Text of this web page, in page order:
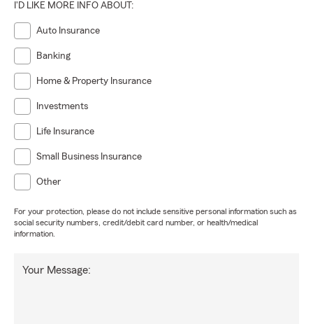
I'D LIKE MORE INFO ABOUT:
Auto Insurance
Banking
Home & Property Insurance
Investments
Life Insurance
Small Business Insurance
Other
For your protection, please do not include sensitive personal information such as
social security numbers, credit/debit card number, or health/medical
information.
Your Message: